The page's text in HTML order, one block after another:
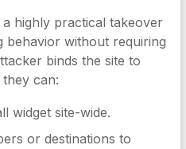
highly practical takeover
behavior without requiring
binds the site to
can:
widget site-wide.
or destinations to